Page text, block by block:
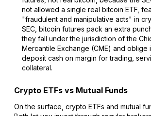
not allowed a single real bitcoin ETF,
"fraudulent and manipulative acts" in
SEC, bitcoin futures pack an extra
they fall under the jurisdiction of the
Mercantile Exchange (CME) and oblige
deposit cash on margin for trading,
collateral.
Crypto ETFs vs Mutual Funds
On the surface, crypto ETFs and mutual